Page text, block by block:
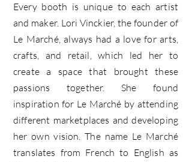
Every booth is unique to each artist
and maker. Lori Vinckier, the founder of
Le Marché, always had a love for arts,
crafts, and retail, which led her to
create a space that brought these
passions together. She found
inspiration for Le Marché by attending
different marketplaces and developing
her own vision. The name Le Marché
translates from French to English as